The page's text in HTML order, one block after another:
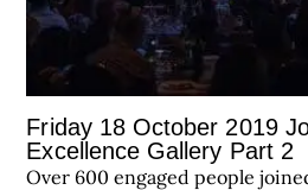
Friday 18 October 2019
Excellence Gallery Part 2
Over 600 engaged people